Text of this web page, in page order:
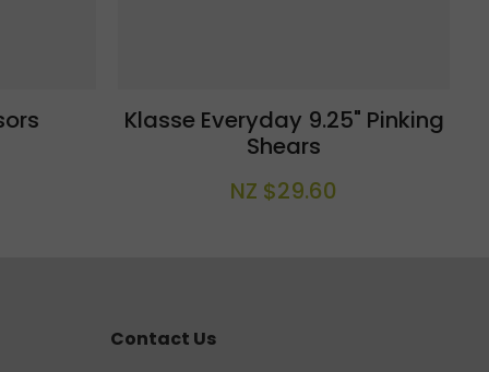
Klasse Everyday 9.25" Pinking
Shears
NZ $29.60
Contact Us